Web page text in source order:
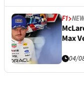
F1
Max
04/